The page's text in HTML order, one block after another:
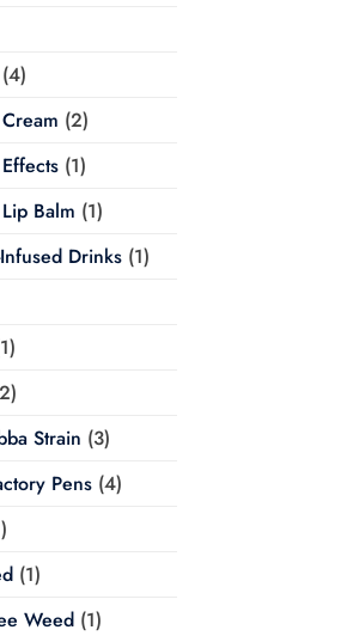
(2)
(1)
Balm (1)
Drinks(1)
Strain (3)
Pens(4)
(1)
Weed(1)